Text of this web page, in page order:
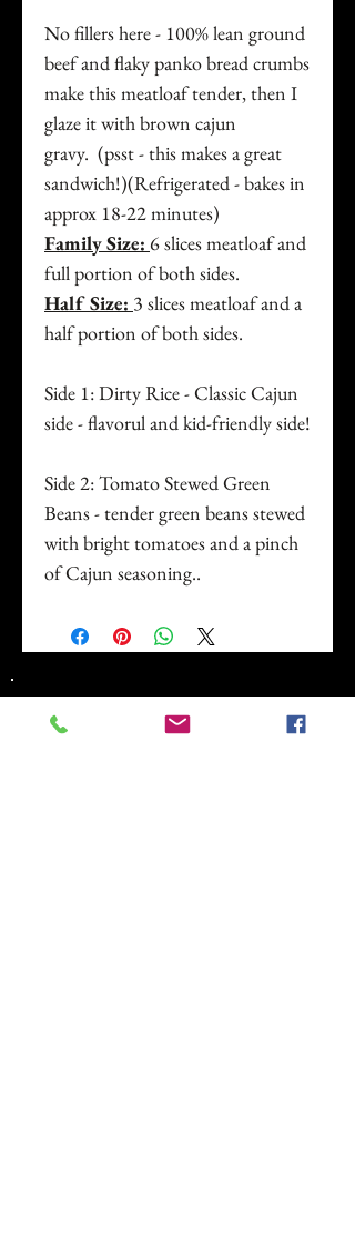
No fillers here - 100% lean ground
beef and flaky panko bread crumbs
make this meatloaf tender, then I
glaze it with brown cajun
gravy. (psst - this makes a great
sandwich!)(Refrigerated - bakes in
approx 18-22 minutes)
Family Size: 6 slices meatloaf and
full portion of both sides.
Half Size: 3 slices meatloaf and a
half portion of both sides.
Side 1: Dirty Rice - Classic Cajun
side - flavorul and kid-friendly side!
Side 2: Tomato Stewed Green
Beans - tender green beans stewed
with bright tomatoes and a pinch
of Cajun seasoning..
Address